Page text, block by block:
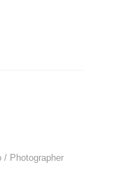
Photographer